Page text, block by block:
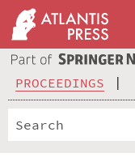
PROCEEDINGS